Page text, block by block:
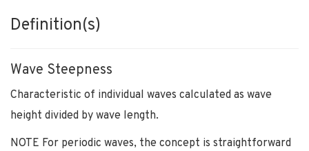
Definition(s)
Wave Steepness
Characteristic of individual waves calculated as wave
height divided by wave length.
NOTE For periodic waves, the concept is straightforward